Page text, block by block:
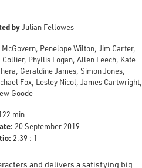
byJulian Fellowes
Penelope Wilton, Jim Carter,
Phyllis Logan, Allen Leech, Kate
Geraldine James, Simon Jones,
Fox, Lesley Nicol, James Cartwright,
Goode
min
20 September 2019
2.39 : 1
and delivers a satisfying big-